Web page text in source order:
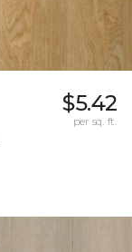
$5.42
per sq. ft.